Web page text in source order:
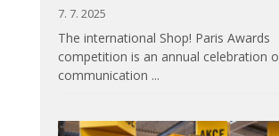
7. 7. 2025
The international Shop! Paris Awards
competition is an annual celebration
communication ...